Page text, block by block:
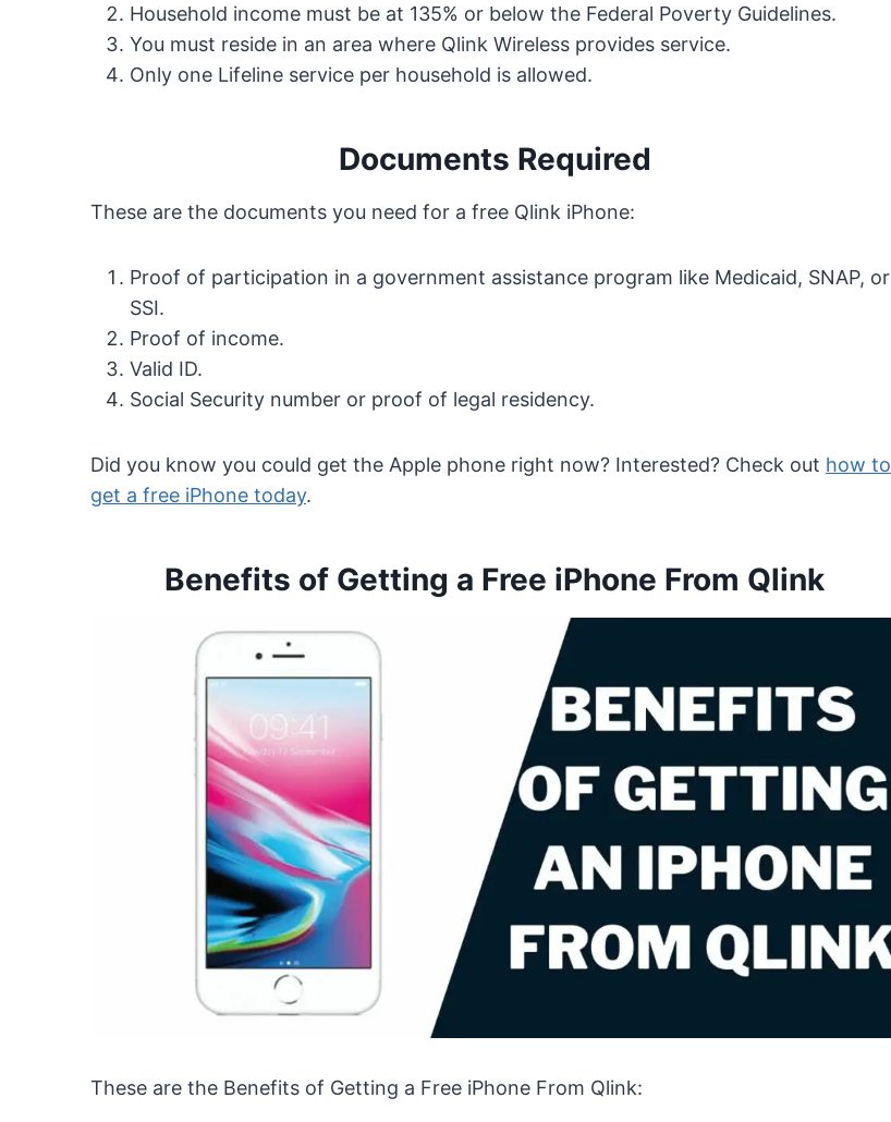
Household income must be at 135% or below the Federal Poverty Guidelines.
You must reside in an area where Qlink Wireless provides service.
Only one Lifeline service per household is allowed.
Documents Required
These are the documents you need for a free Qlink iPhone:
Proof of participation in a government assistance program like Medicaid, SNAP, or
SSI.
Proof of income.
Valid ID.
Social Security number or proof of legal residency.
Did you know you could get the Apple phone right now? Interested? Check out how to
get a free iPhone today.
Benefits of Getting a Free iPhone From Qlink
These are the Benefits of Getting a Free iPhone From Qlink: